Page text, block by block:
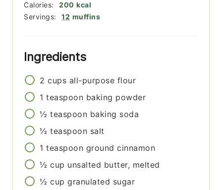
Servings: 12 muffins
Calories: 200 kcal
Ingredients
2 cups all-purpose flour
1 teaspoon baking powder
½ teaspoon baking soda
½ teaspoon salt
1 teaspoon ground cinnamon
½ cup unsalted butter, melted
½ cup granulated sugar